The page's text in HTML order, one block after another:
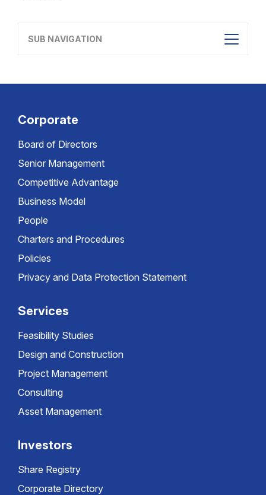
SUB NAVIGATION
Corporate
Board of Directors
Senior Management
Competitive Advantage
Business Model
People
Charters and Procedures
Policies
Privacy and Data Protection Statement
Services
Feasibility Studies
Design and Construction
Project Management
Consulting
Asset Management
Investors
Share Registry
Corporate Directory